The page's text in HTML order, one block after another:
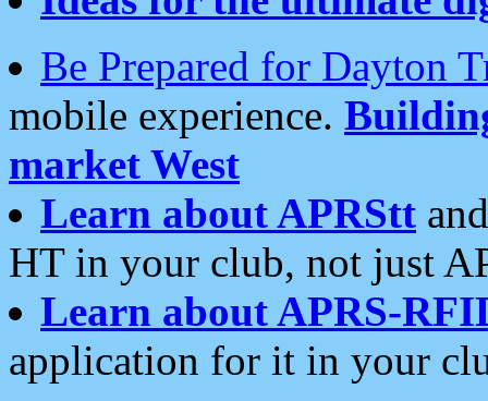
Be Prepared for Dayton
mobile experience.
market West
Learn about APRStt
HT in your club, not just
Learn about APRS-
application for it in your